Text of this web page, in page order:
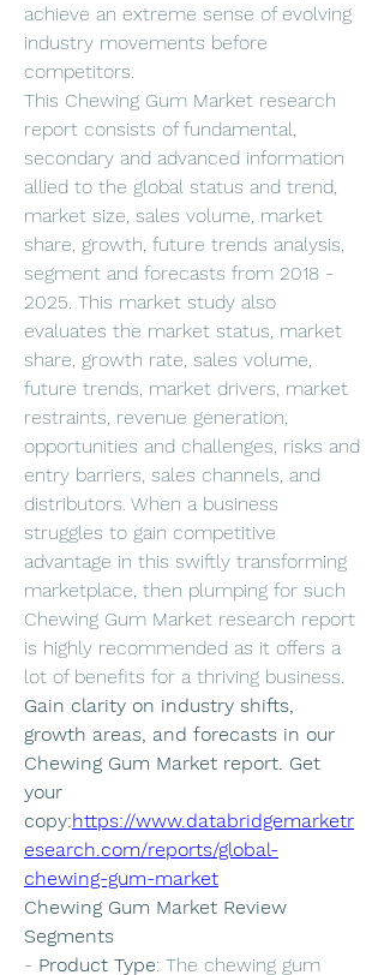
achieve an extreme sense of evolving
industry movements before
competitors.
This Chewing Gum Market research
report consists of fundamental,
secondary and advanced information
allied to the global status and trend,
market size, sales volume, market
share, growth, future trends analysis,
segment and forecasts from 2018 -
2025. This market study also
evaluates the market status, market
share, growth rate, sales volume,
future trends, market drivers, market
restraints, revenue generation,
opportunities and challenges, risks and
entry barriers, sales channels, and
distributors. When a business
struggles to gain competitive
advantage in this swiftly transforming
marketplace, then plumping for such
Chewing Gum Market research report
is highly recommended as it offers a
lot of benefits for a thriving business.
Gain clarity on industry shifts,
growth areas, and forecasts in our
Chewing Gum Market report. Get
your
copy:https://www.databridgemarketr
esearch.com/reports/global-
chewing-gum-market
Chewing Gum Market Review
Segments
- Product Type: The chewing gum